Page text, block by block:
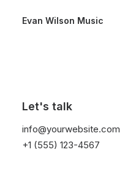
Evan Wilson Music
Let's talk
info@yourwebsite.com
+1 (555) 123-4567
Custom